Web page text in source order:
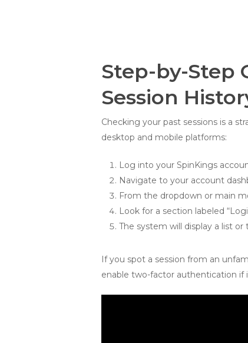
Step-by-Step
Session
Checking your past sessions is a
desktop and mobile platforms:
Log into your SpinKings
Navigate to your account
From the dropdown or main
Look for a section labeled
The system will display a list
If you spot a session from an
enable two-factor authentication if